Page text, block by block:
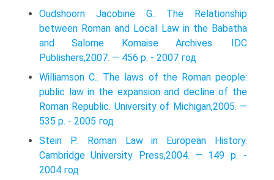
Oudshoorn Jacobine G.. The Relationship
between Roman and Local Law in the Babatha
and Salome Komaise Archives. IDC
Publishers,2007. — 456 p. - 2007 год
Williamson C.. The laws of the Roman people:
public law in the expansion and decline of the
Roman Republic. University of Michigan,2005. —
535 p. - 2005 год
Stein P.. Roman Law in European History.
Cambridge University Press,2004. — 149 p. -
2004 год